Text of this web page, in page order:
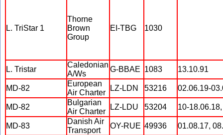
L. TriStar 1
Thorne
Brown
Group
EI-TBG 1030
L. Tristar
Caledonian
A/Ws
G-BBAE 1083 13.10.91
MD-82
European
Air Charter
LZ-LDN 53216 02.06.19-
MD-82
Bulgarian
Air Charter
LZ-LDU 53204 10-
MD-83
Danish Air
Transport
OY-RUE 49936 01.08.17,